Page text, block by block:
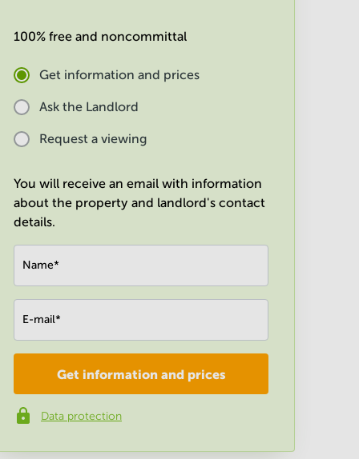
100% free and noncommittal
Get information and prices
Ask the Landlord
Request a viewing
You will receive an email with information
about the property and landlord's contact
details.
Name*
E-mail*
Company*
Phone number*
Get information and prices
Data protection